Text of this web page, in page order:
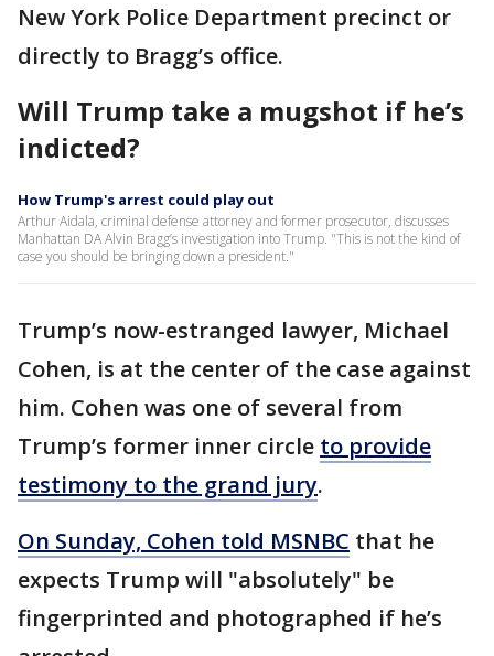
New York Police Department precinct or
directly to Bragg’s office.
Will Trump take a mugshot if he’s
indicted?
How Trump's arrest could play out
Arthur Aidala, criminal defense attorney and former prosecutor, discusses
Manhattan DA Alvin Bragg’s investigation into Trump. "This is not the kind of
case you should be bringing down a president."
Trump’s now-estranged lawyer, Michael
Cohen, is at the center of the case against
him. Cohen was one of several from
Trump’s former inner circle to provide
testimony to the grand jury.
On Sunday, Cohen told MSNBC that he
expects Trump will "absolutely" be
fingerprinted and photographed if he’s